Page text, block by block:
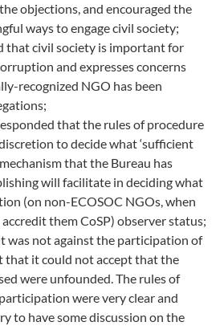
objections, and encouraged the
ways to engage civil society;
that civil society is important for
and expresses concerns
recognized NGO has been
that the rules of procedure
to decide what ‘sufficient
that the Bureau has
will facilitate in deciding what
(on non-ECOSOC NGOs, when
them CoSP) observer status;
was not against the participation of
that it could not accept that the
were unfounded. The rules of
were very clear and
to have some discussion on the